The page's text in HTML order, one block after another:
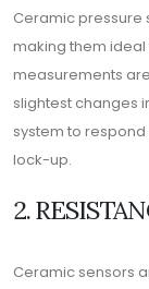
Ceramic pressure
making them ideal
measurements
slightest changes
system to
lock-up.
2.
Ceramic sensors